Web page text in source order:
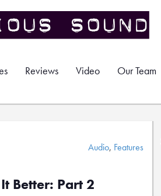
Reviews Video Our Team
Audio, Features
Better: Part 2